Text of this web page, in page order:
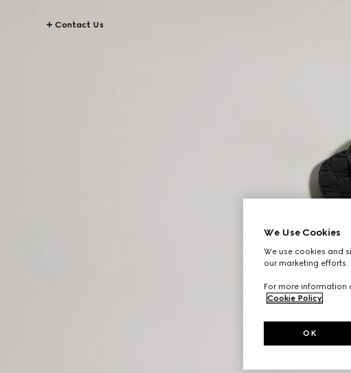
Contact Us
We Use Cookies
We use cookies and
our marketing efforts.
For more information
Cookie Policy.
OK